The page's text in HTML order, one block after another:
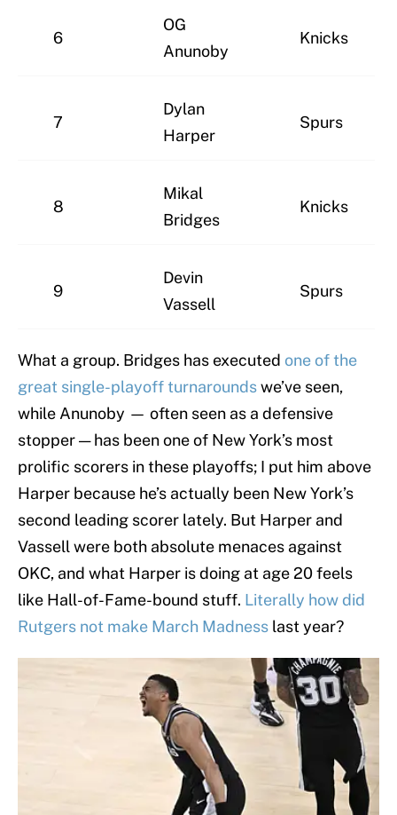
6
OG
Anunoby
Knicks
7
Dylan
Harper
Spurs
8
Mikal
Bridges
Knicks
9
Devin
Vassell
Spurs
What a group. Bridges has executed one of the
great single-playoff turnaroundswe’ve seen,
while Anunoby — often seen as a defensive
stopper — has been one of New York’s most
prolific scorers in these playoffs; I put him above
Harper because he’s actually been New York’s
second leading scorer lately. But Harper and
Vassell were both absolute menaces against
OKC, and what Harper is doing at age 20 feels
like Hall-of-Fame-bound stuff. Literally how did
Rutgers not make March Madness last year?